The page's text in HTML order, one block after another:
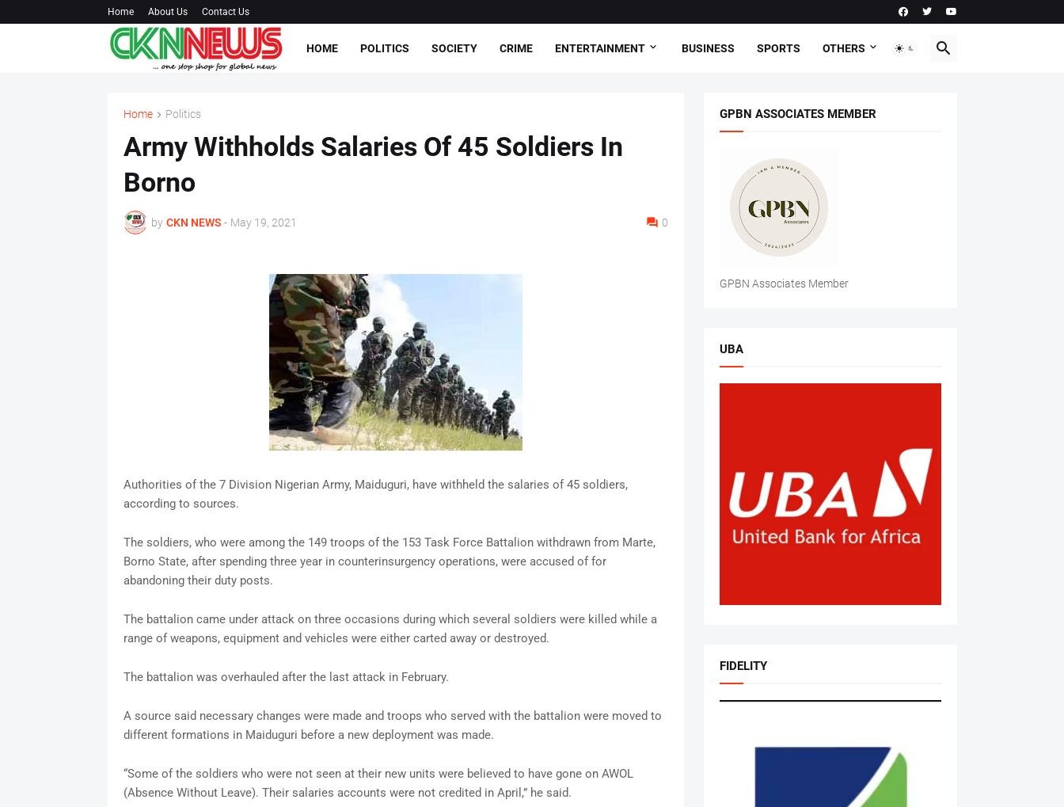
Home About Us Contact Us
HOME POLITICS SOCIETY CRIME ENTERTAINMENT BUSINESS SPORTS OTHERS
Home Politics
Army Withholds Salaries Of 45 Soldiers In
Borno
by CKN NEWS - May 19, 2021 0
Authorities of the 7 Division Nigerian Army, Maiduguri, have withheld the salaries of 45 soldiers,
according to sources.
The soldiers, who were among the 149 troops of the 153 Task Force Battalion withdrawn from Marte,
Borno State, after spending three year in counterinsurgency operations, were accused of for
abandoning their duty posts.
The battalion came under attack on three occasions during which several soldiers were killed while a
range of weapons, equipment and vehicles were either carted away or destroyed.
The battalion was overhauled after the last attack in February.
A source said necessary changes were made and troops who served with the battalion were moved to
different formations in Maiduguri before a new deployment was made.
“Some of the soldiers who were not seen at their new units were believed to have gone on AWOL
(Absence Without Leave). Their salaries accounts were not credited in April,” he said.
GPBN ASSOCIATES MEMBER
GPBN Associates Member
UBA
FIDELITY